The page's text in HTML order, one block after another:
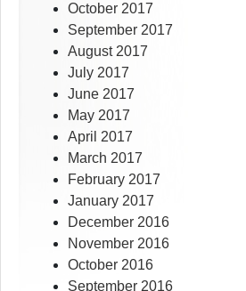
October 2017
September 2017
August 2017
July 2017
June 2017
May 2017
April 2017
March 2017
February 2017
January 2017
December 2016
November 2016
October 2016
September 2016